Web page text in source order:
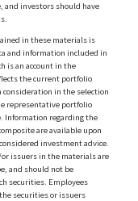
and investors should have
in these materials is
and information included in
is an account in the
the current portfolio
consideration in the selection
representative portfolio
Information regarding the
are available upon
investment advice.
issuers in the materials are
and should not be
securities. Employees
securities or issuers